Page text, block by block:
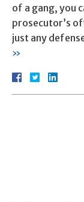
of a gang, you
prosecutor’s
just any
»